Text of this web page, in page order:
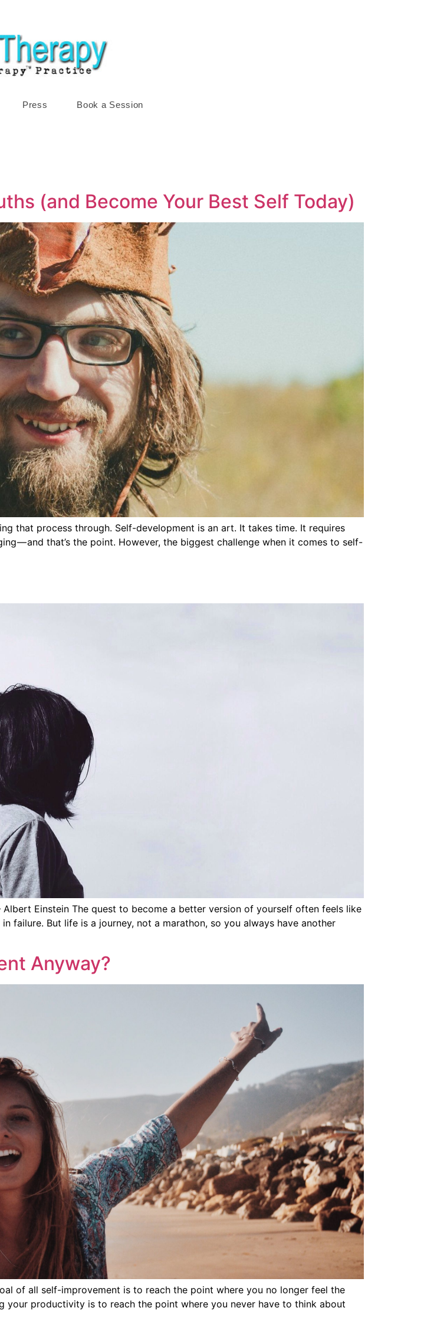
Press Book a Session
(and Become Your Best Self Today)
that process through. Self-development is an art. It takes time. It requires
— and that’s the point. However, the biggest challenge when it comes to self-
Einstein The quest to become a better version of yourself often feels like
failure. But life is a journey, not a marathon, so you always have another
Anyway?
of all self-improvement is to reach the point where you no longer feel the
productivity is to reach the point where you never have to think about